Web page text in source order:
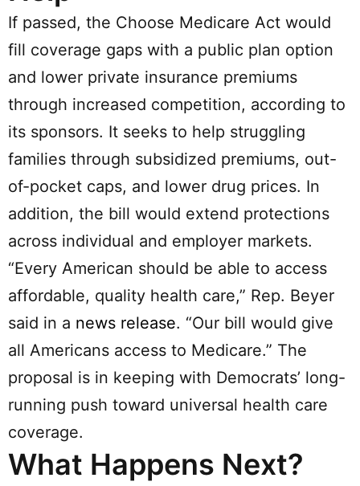
If passed, the Choose Medicare Act would
fill coverage gaps with a public plan option
and lower private insurance premiums
through increased competition, according to
its sponsors. It seeks to help struggling
families through subsidized premiums, out-
of-pocket caps, and lower drug prices. In
addition, the bill would extend protections
across individual and employer markets.
“Every American should be able to access
affordable, quality health care,” Rep. Beyer
said in a news release. “Our bill would give
all Americans access to Medicare.” The
proposal is in keeping with Democrats’ long-
running push toward universal health care
coverage.
What Happens Next?